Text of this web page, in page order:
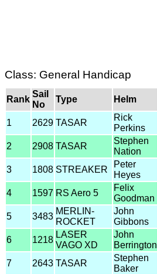
Class: General Handicap
Rank
Sail
No
Type Helm
1 2629 TASAR
Rick
Perkins
2 2908 TASAR
Stephen
Nation
3 1808 STREAKER
Peter
Heyes
4 1597 RS Aero 5
Felix
Goodman
5 3483
MERLIN-
ROCKET
John
Gibbons
6 1218
LASER
VAGO XD
John
Berrington
7 2643 TASAR
Stephen
Baker